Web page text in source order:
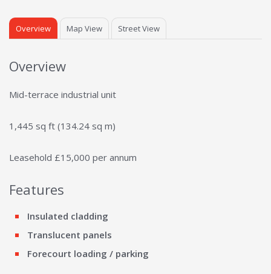
Overview Map View Street View
Overview
Mid-terrace industrial unit
1,445 sq ft (134.24 sq m)
Leasehold £15,000 per annum
Features
Insulated cladding
Translucent panels
Forecourt loading / parking